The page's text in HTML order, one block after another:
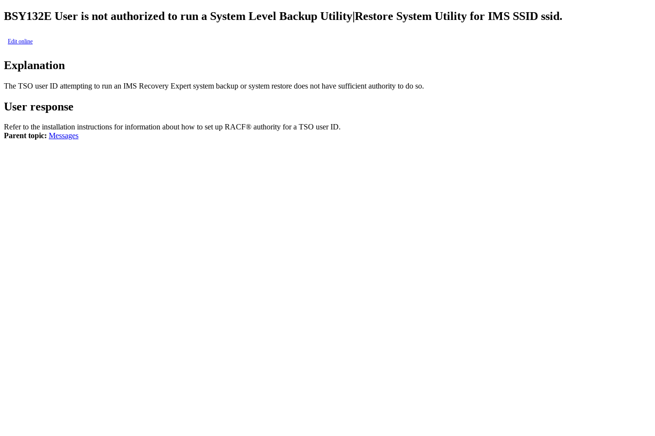
BSY132E User is not authorized to run a System Level Backup Utility|Restore System Utility for IMS SSID ssid.
Edit online
Explanation
The TSO user ID attempting to run an IMS Recovery Expert system backup or system restore does not have sufficient authority to do so.
User response
Refer to the installation instructions for information about how to set up RACF® authority for a TSO user ID.
Parent topic: Messages